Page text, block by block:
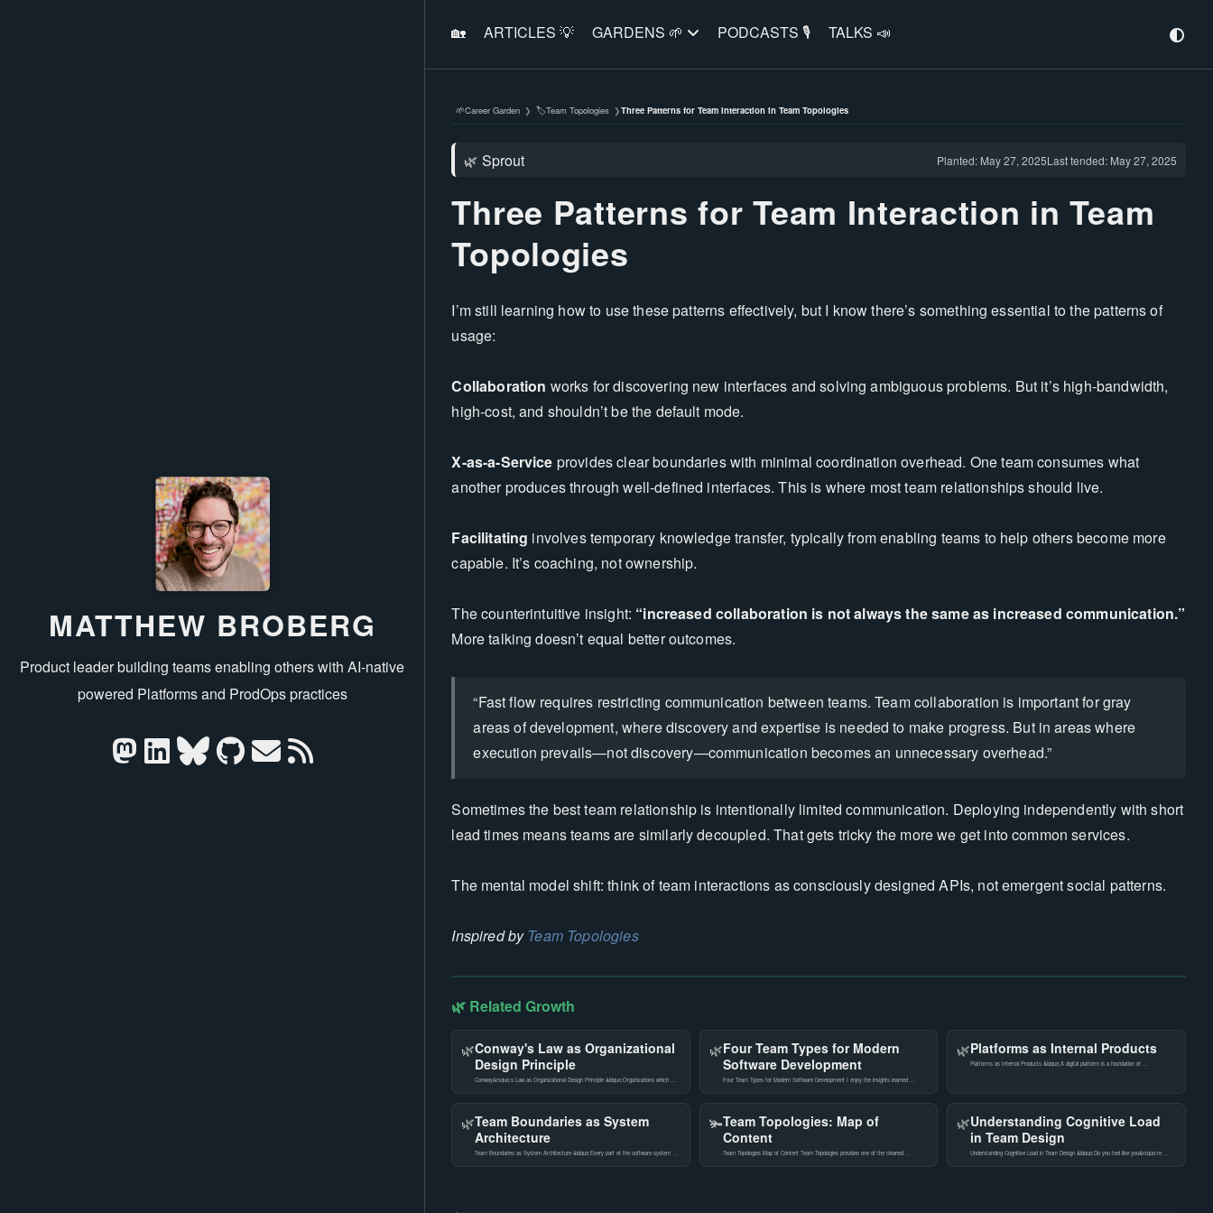
MATTHEW BROBERG
Product leader building teams enabling others with AI‑native
powered Platforms and ProdOps practices
🏡 ARTICLES 💡 GARDENS 🌱 PODCASTS 🎙️ TALKS 📣
🌱Career Garden ❯ 🏷️Team Topologies ❯Three Patterns for Team Interaction in Team Topologies
🌿 Sprout Planted: May 27, 2025Last tended: May 27, 2025
Three Patterns for Team Interaction in Team
Topologies
I’m still learning how to use these patterns effectively, but I know there’s something essential to the patterns of
usage:
Collaboration works for discovering new interfaces and solving ambiguous problems. But it’s high-bandwidth,
high-cost, and shouldn’t be the default mode.
X-as-a-Service provides clear boundaries with minimal coordination overhead. One team consumes what
another produces through well-defined interfaces. This is where most team relationships should live.
Facilitating involves temporary knowledge transfer, typically from enabling teams to help others become more
capable. It’s coaching, not ownership.
The counterintuitive insight: “increased collaboration is not always the same as increased communication.”
More talking doesn’t equal better outcomes.
“Fast flow requires restricting communication between teams. Team collaboration is important for gray
areas of development, where discovery and expertise is needed to make progress. But in areas where
execution prevails—not discovery—communication becomes an unnecessary overhead.”
Sometimes the best team relationship is intentionally limited communication. Deploying independently with short
lead times means teams are similarly decoupled. That gets tricky the more we get into common services.
The mental model shift: think of team interactions as consciously designed APIs, not emergent social patterns.
Inspired by Team Topologies
🌿 Related Growth
🌿Conway's Law as Organizational
Design Principle
Conway&rsquo;s Law as Organizational Design Principle &ldquo;Organizations which …
🌿Four Team Types for Modern
Software Development
Four Team Types for Modern Software Development I enjoy the insights learned …
🌿Platforms as Internal Products
Platforms as Internal Products &ldquo;A digital platform is a foundation of …
🌿Team Boundaries as System
Architecture
Team Boundaries as System Architecture &ldquo;Every part of the software system …
🫚Team Topologies: Map of
Content
Team Topologies Map of Content Team Topologies provides one of the clearest …
🌿Understanding Cognitive Load
in Team Design
Understanding Cognitive Load in Team Design &ldquo;Do you feel like you&rsquo;re …